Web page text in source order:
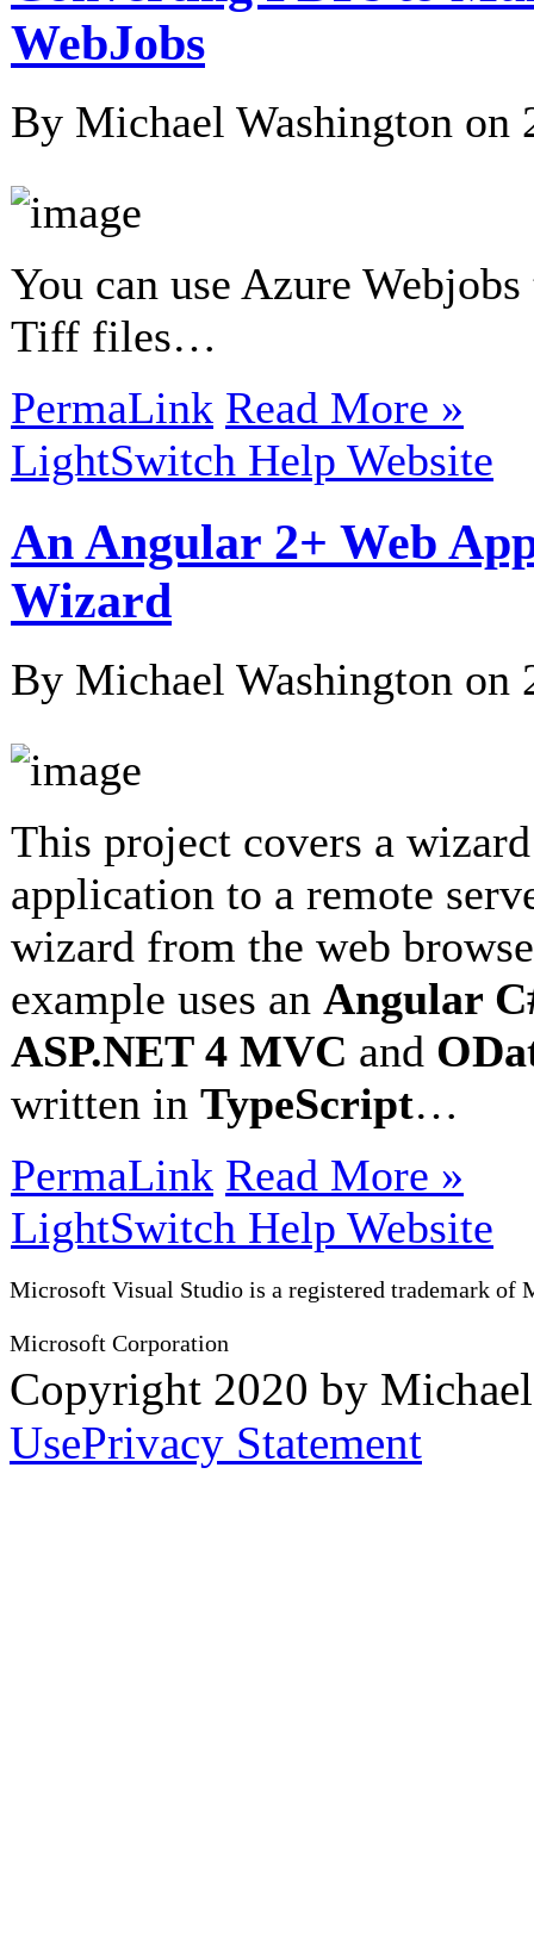
WebJobs
By Michael Washington on
You can use Azure
Tiff files…
PermaLink Read More »
LightSwitch Help Website
An Angular 2+ Web
Wizard
By Michael Washington on
This project covers a
application to a remote
wizard from the web
example uses an Angular
ASP.NET 4 MVC and
written in TypeScript…
PermaLink Read More »
LightSwitch Help Website
Microsoft Visual Studio is a registered trademark
Microsoft Corporation
Copyright 2020 by
UsePrivacy Statement